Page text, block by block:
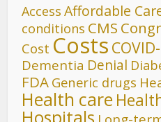
Access Affordable
conditions CMS
Cost Costs
Dementia Denial
FDA Generic drugs
Health care
Hospitals